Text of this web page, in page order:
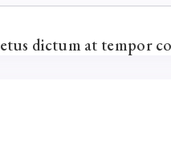
dictum at tempor